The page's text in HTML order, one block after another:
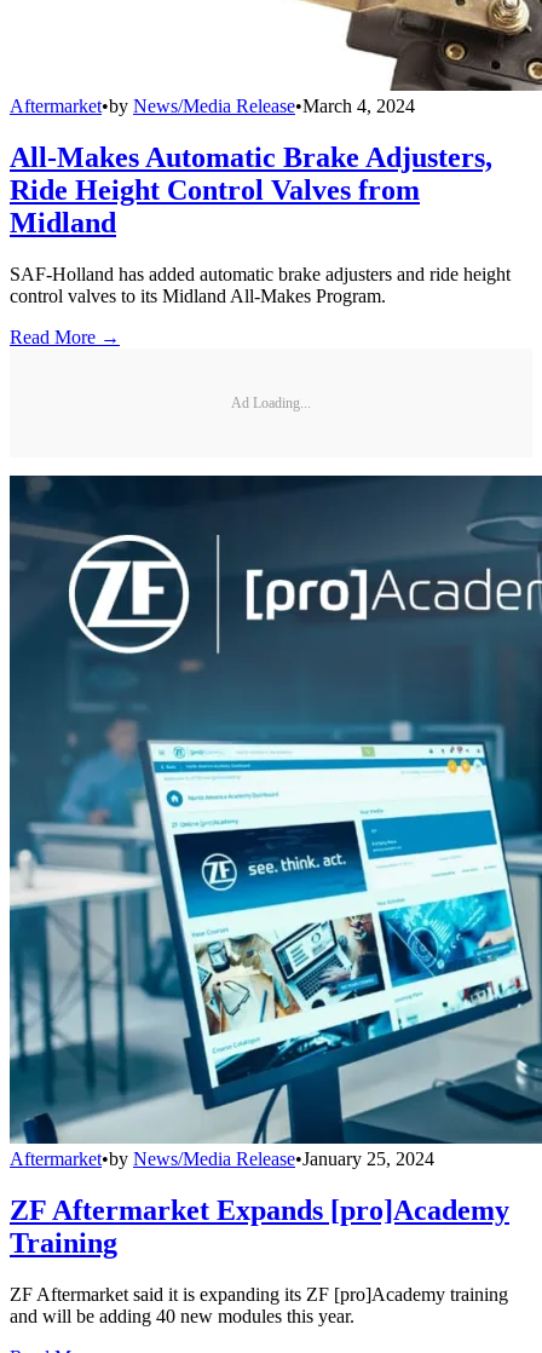
Aftermarket•by News/Media Release•March 4, 2024
All-Makes Automatic Brake Adjusters,
Ride Height Control Valves from
Midland
SAF-Holland has added automatic brake adjusters and ride height
control valves to its Midland All-Makes Program.
Read More →
Ad Loading...
Aftermarket•by News/Media Release•January 25, 2024
ZF Aftermarket Expands [pro]Academy
Training
ZF Aftermarket said it is expanding its ZF [pro]Academy training
and will be adding 40 new modules this year.